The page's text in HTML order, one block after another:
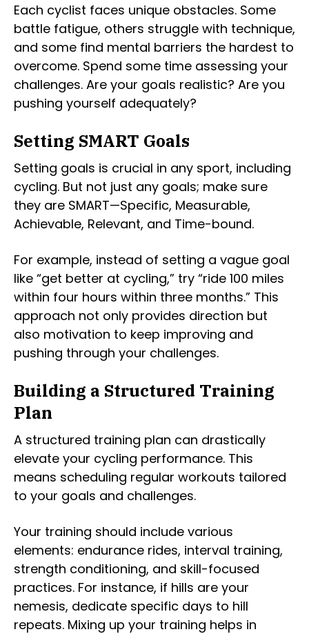
Each cyclist faces unique obstacles. Some
battle fatigue, others struggle with technique,
and some find mental barriers the hardest to
overcome. Spend some time assessing your
challenges. Are your goals realistic? Are you
pushing yourself adequately?
Setting SMART Goals
Setting goals is crucial in any sport, including
cycling. But not just any goals; make sure
they are SMART—Specific, Measurable,
Achievable, Relevant, and Time-bound.
For example, instead of setting a vague goal
like “get better at cycling,” try “ride 100 miles
within four hours within three months.” This
approach not only provides direction but
also motivation to keep improving and
pushing through your challenges.
Building a Structured Training
Plan
A structured training plan can drastically
elevate your cycling performance. This
means scheduling regular workouts tailored
to your goals and challenges.
Your training should include various
elements: endurance rides, interval training,
strength conditioning, and skill-focused
practices. For instance, if hills are your
nemesis, dedicate specific days to hill
repeats. Mixing up your training helps in